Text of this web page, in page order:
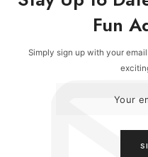
Fun
Simply sign up with your